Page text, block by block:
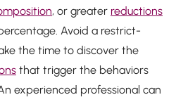
, or greater reductions
Avoid a restrict-
the time to discover the
that trigger the behaviors
experienced professional can